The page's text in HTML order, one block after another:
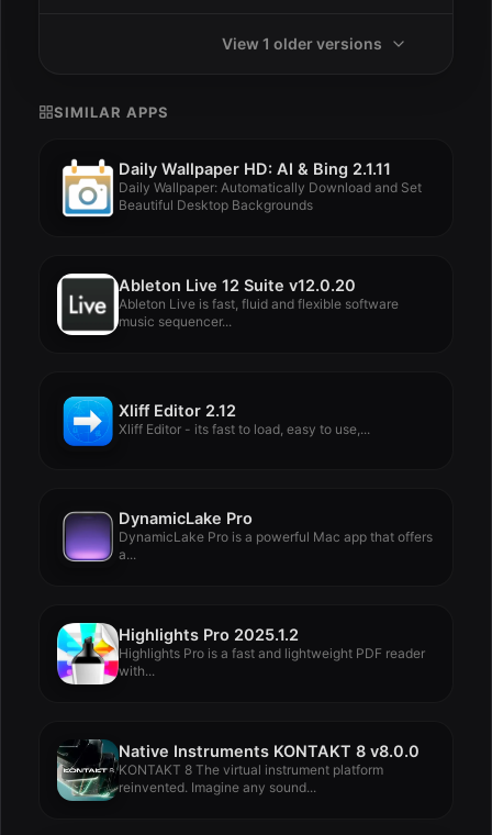
View 1 older versions
SIMILAR APPS
Daily Wallpaper HD: AI & Bing 2.1.11
Daily Wallpaper: Automatically Download and Set
Beautiful Desktop Backgrounds
Ableton Live 12 Suite v12.0.20
Ableton Live is fast, fluid and flexible software
music sequencer...
Xliff Editor 2.12
Xliff Editor - its fast to load, easy to use,...
DynamicLake Pro
DynamicLake Pro is a powerful Mac app that offers
a...
Highlights Pro 2025.1.2
Highlights Pro is a fast and lightweight PDF reader
with...
Native Instruments KONTAKT 8 v8.0.0
KONTAKT 8 The virtual instrument platform
reinvented. Imagine any sound...